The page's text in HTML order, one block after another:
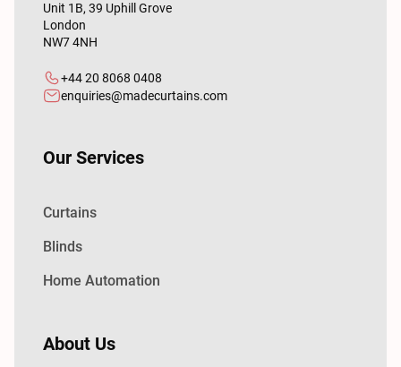
Unit 1B, 39 Uphill Grove
London
NW7 4NH
+44 20 8068 0408
enquiries@madecurtains.com
Our Services
Curtains
Blinds
Home Automation
About Us